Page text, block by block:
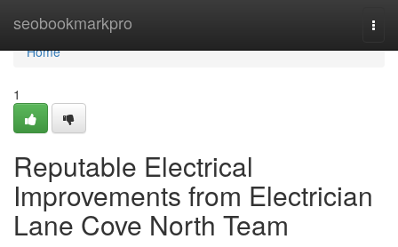
seobookmarkpro
Home
Home
1
Reputable Electrical
Improvements from Electrician
Lane Cove North Team